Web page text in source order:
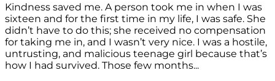
Kindness saved me. A person took me in when I was
sixteen and for the first time in my life, I was safe. She
didn’t have to do this; she received no compensation
for taking me in, and I wasn’t very nice. I was a hostile,
untrusting, and malicious teenage girl because that’s
how I had survived. Those few months...